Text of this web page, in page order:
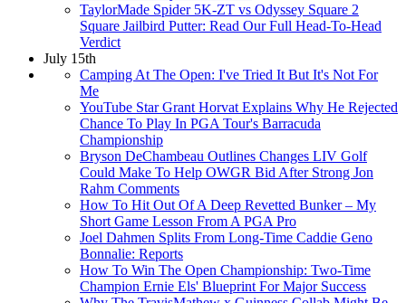
TaylorMade Spider 5K-ZT vs Odyssey Square 2
Square Jailbird Putter: Read Our Full Head-To-Head
Verdict
July 15th
Camping At The Open: I've Tried It But It's Not For
Me
YouTube Star Grant Horvat Explains Why He Rejected
Chance To Play In PGA Tour's Barracuda
Championship
Bryson DeChambeau Outlines Changes LIV Golf
Could Make To Help OWGR Bid After Strong Jon
Rahm Comments
How To Hit Out Of A Deep Revetted Bunker – My
Short Game Lesson From A PGA Pro
Joel Dahmen Splits From Long-Time Caddie Geno
Bonnalie: Reports
How To Win The Open Championship: Two-Time
Champion Ernie Els' Blueprint For Major Success